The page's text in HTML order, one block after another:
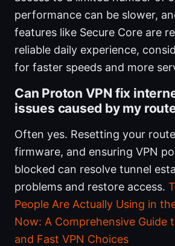
performance can be slower,
features like Secure Core are
reliable daily experience,
for faster speeds and more
Can Proton VPN fix
issues caused by my
Often yes. Resetting your
firmware, and ensuring VPN
blocked can resolve tunnel
problems and restore access.
People Are Actually Using in
Now: A Comprehensive Guide
and Fast VPN Choices